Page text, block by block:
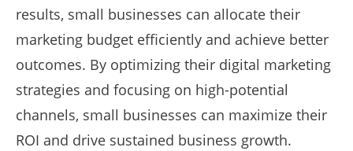
results, small businesses can allocate their
marketing budget efficiently and achieve better
outcomes. By optimizing their digital marketing
strategies and focusing on high-potential
channels, small businesses can maximize their
ROI and drive sustained business growth.